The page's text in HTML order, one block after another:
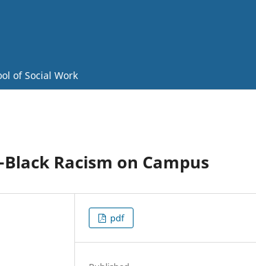
of Social Work
Racism on Campus
pdf